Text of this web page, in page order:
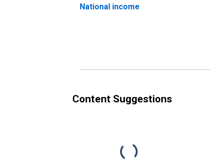
National income
Content Suggestions